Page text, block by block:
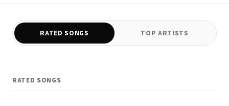
RATED SONGS TOP ARTISTS
RATED SONGS